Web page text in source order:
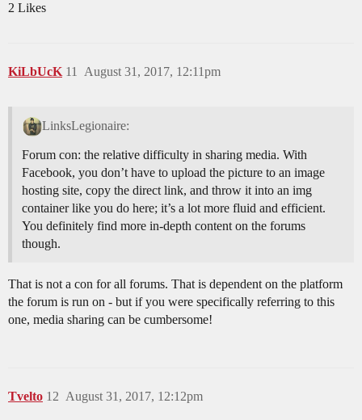
2 Likes
KiLbUcK August 31, 2017, 12:11pm
11
LinksLegionaire:
Forum con: the relative difficulty in sharing media. With
Facebook, you don’t have to upload the picture to an image
hosting site, copy the direct link, and throw it into an img
container like you do here; it’s a lot more fluid and efficient.
You definitely find more in-depth content on the forums
though.
That is not a con for all forums. That is dependent on the platform
the forum is run on - but if you were specifically referring to this
one, media sharing can be cumbersome!
Tvelto August 31, 2017, 12:12pm
12